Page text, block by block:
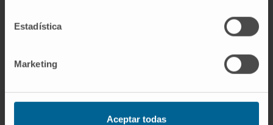
Estadística
Marketing
Aceptar todas
assess whether you qualify for this clinical trial